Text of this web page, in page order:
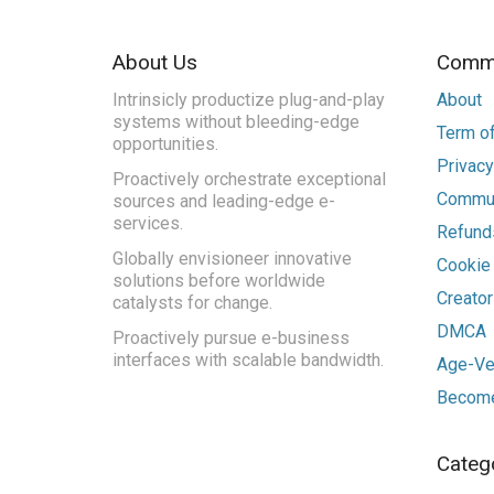
About Us
Intrinsicly productize plug-and-play
systems without bleeding-edge
opportunities.
Proactively orchestrate exceptional
sources and leading-edge e-
services.
Globally envisioneer innovative
solutions before worldwide
catalysts for change.
Proactively pursue e-business
interfaces with scalable bandwidth.
About
Term
DMCA
Age-